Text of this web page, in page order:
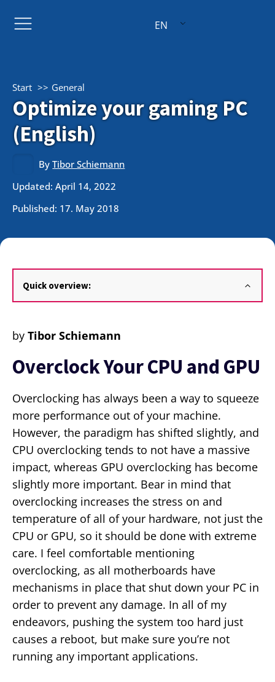
EN
Start General
Optimize your gaming PC
(English)
ByTibor Schiemann
Updated: April 14, 2022
Published: 17. May 2018
Quick overview:
by Tibor Schiemann
Overclock Your CPU and GPU
Overclocking has always been a way to squeeze
more performance out of your machine.
However, the paradigm has shifted slightly, and
CPU overclocking tends to not have a massive
impact, whereas GPU overclocking has become
slightly more important. Bear in mind that
overclocking increases the stress on and
temperature of all of your hardware, not just the
CPU or GPU, so it should be done with extreme
care. I feel comfortable mentioning
overclocking, as all motherboards have
mechanisms in place that shut down your PC in
order to prevent any damage. In all of my
endeavors, pushing the system too hard just
causes a reboot, but make sure you’re not
running any important applications.